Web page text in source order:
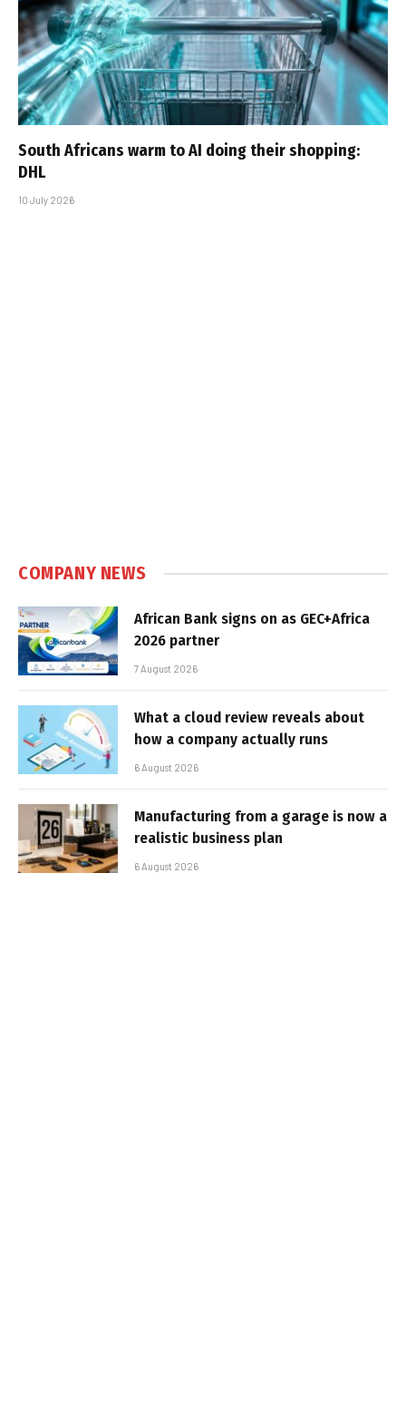
South Africans warm to AI doing their shopping:
DHL
10 July 2026
COMPANY NEWS
African Bank signs on as GEC+Africa
2026 partner
7 August 2026
What a cloud review reveals about
how a company actually runs
6 August 2026
Manufacturing from a garage is now a
realistic business plan
6 August 2026